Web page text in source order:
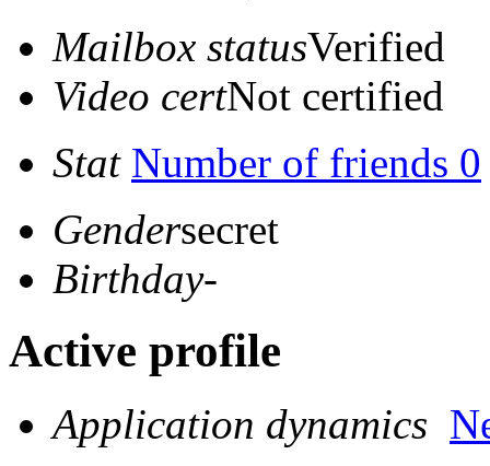
Mailbox statusVerified
Video certNot certified
Stat Number of friends 0
Gendersecret
Birthday-
Active profile
Application dynamics